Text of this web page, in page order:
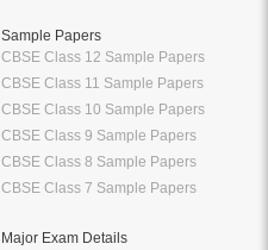
Sample Papers
CBSE Class 12 Sample Papers
CBSE Class 11 Sample Papers
CBSE Class 10 Sample Papers
CBSE Class 9 Sample Papers
CBSE Class 8 Sample Papers
CBSE Class 7 Sample Papers
Major Exam Details